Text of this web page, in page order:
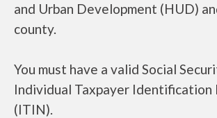
and Urban Development (HUD)
county.
You must have a valid Social
Individual Taxpayer Identification
(ITIN).